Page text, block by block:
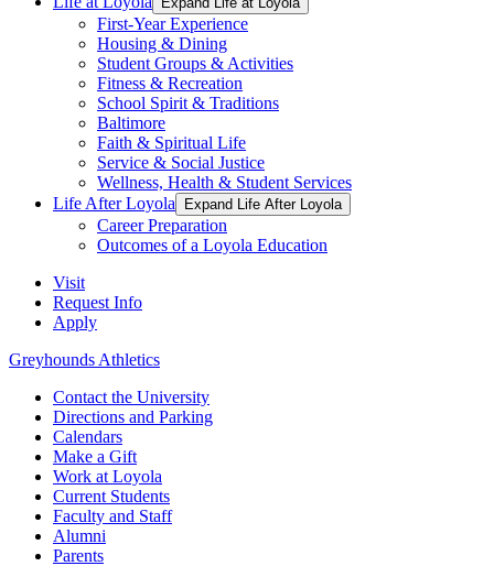
First-Year Experience
Housing & Dining
Student Groups & Activities
Fitness & Recreation
School Spirit & Traditions
Baltimore
Faith & Spiritual Life
Service & Social Justice
Wellness, Health & Student Services
Life After Loyola
Expand Life After Loyola
Career Preparation
Outcomes of a Loyola Education
Visit
Request Info
Apply
Greyhounds Athletics
Contact the University
Directions and Parking
Calendars
Make a Gift
Work at Loyola
Current Students
Faculty and Staff
Alumni
Parents